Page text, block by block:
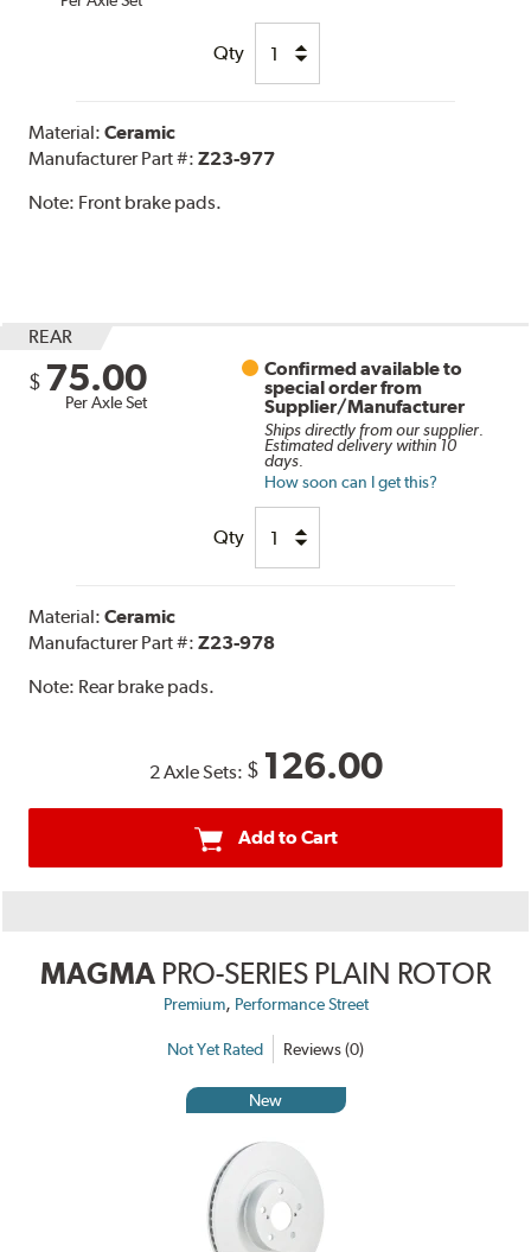
Qty
Material:Ceramic
Manufacturer Part #:Z23-977
Note: Front brake pads.
REAR
$ 75.00
Per Axle Set
Confirmed available to
special order from
Supplier/Manufacturer
Ships directly from our supplier.
Estimated delivery within 10
days.
How soon can I get this?
Qty
Material:Ceramic
Manufacturer Part #:Z23-978
Note: Rear brake pads.
2 Axle Sets: $ 126.00
Add to Cart
MAGMA PRO-SERIES PLAIN ROTOR
Premium, Performance Street
Not Yet Rated Reviews (0)
New